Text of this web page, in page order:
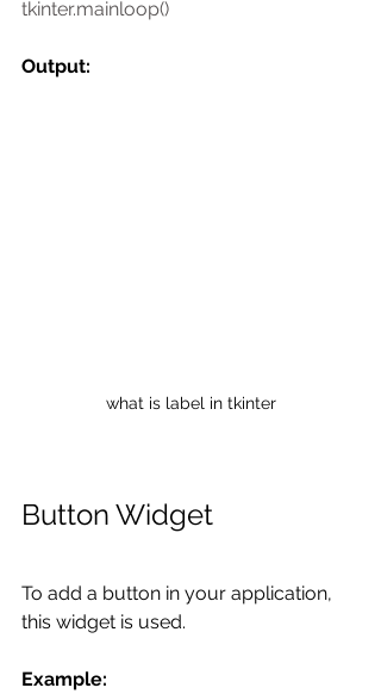
tkinter.mainloop()
Output:
what is label in tkinter
Button Widget
To add a button in your application,
this widget is used.
Example: